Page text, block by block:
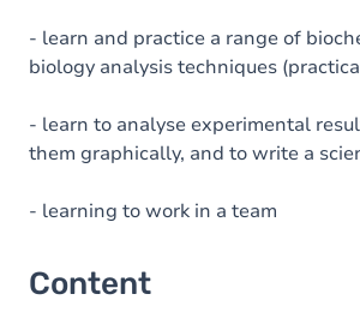
- learn and practice a range of
biology analysis techniques
- learn to analyse experimental
them graphically, and to write a
- learning to work in a team
Content